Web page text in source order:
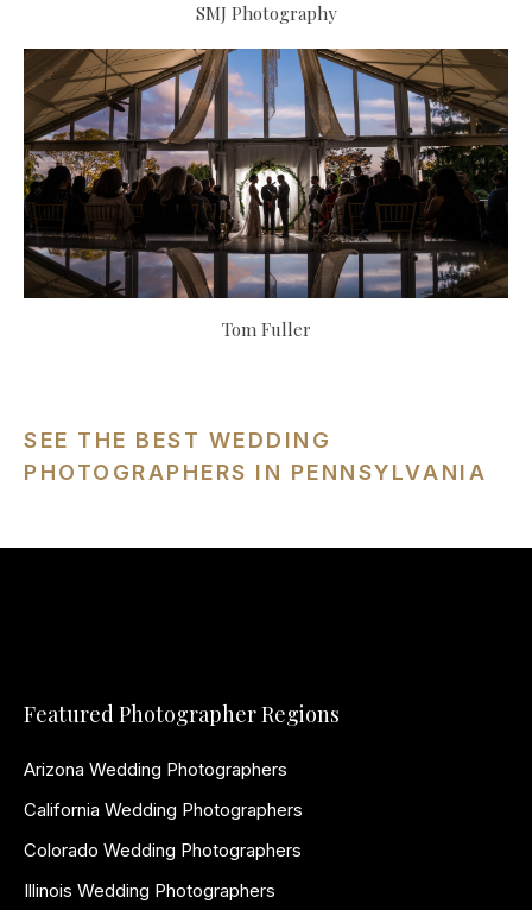
SMJ Photography
Tom Fuller
SEE THE BEST WEDDING
PHOTOGRAPHERS IN PENNSYLVANIA
Featured Photographer Regions
Arizona Wedding Photographers
California Wedding Photographers
Colorado Wedding Photographers
Illinois Wedding Photographers